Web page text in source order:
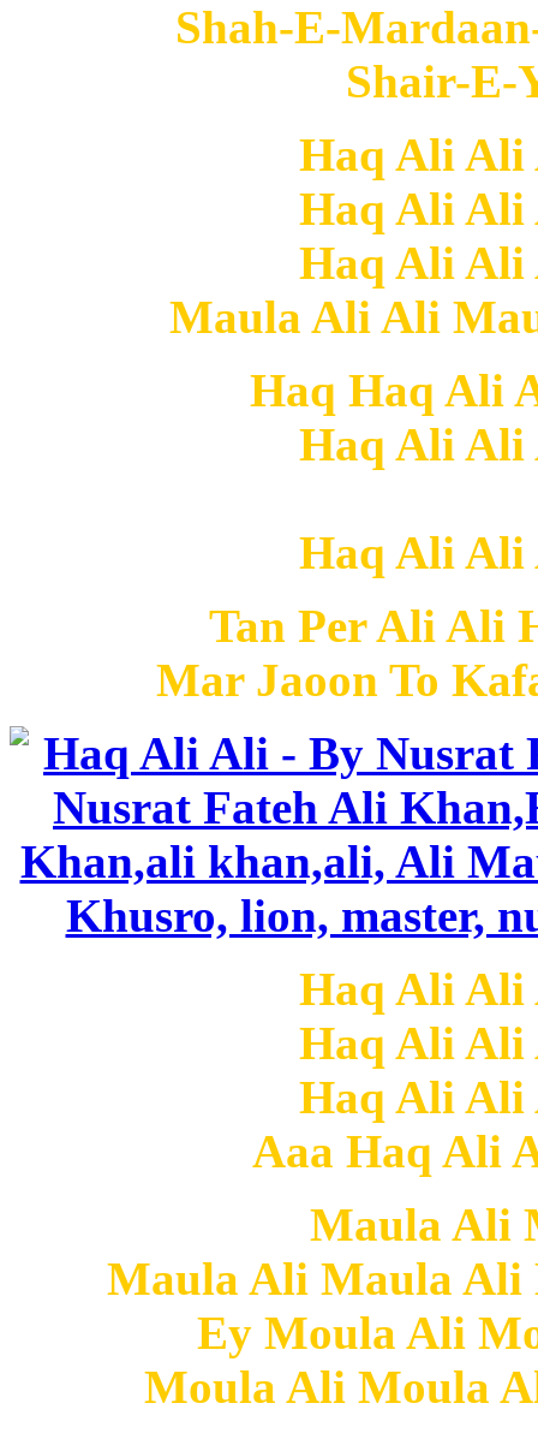
Shah-E-
Shair-E-
Haq Ali
Haq Ali
Haq Ali
Maula Ali Ali
Haq Haq Ali
Haq Ali
Haq Ali
Tan Per Ali Ali
Mar Jaoon To
Haq Ali
Haq Ali
Haq Ali
Aaa Haq Ali
Maula Ali
Maula Ali Maula
Ey Moula Ali
Moula Ali Moula